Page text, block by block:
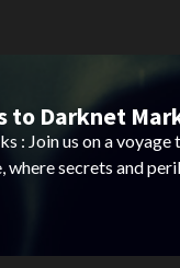
to Darknet
: Join us on a
where secrets and